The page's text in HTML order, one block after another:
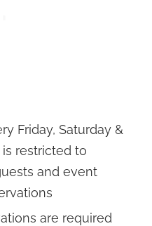
Friday, Saturday &
restricted to
and event
are required